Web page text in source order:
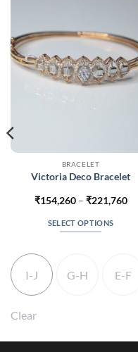
BRACELET
Victoria Deco Bracelet
₹154,260 – ₹221,760
SELECT OPTIONS
has
may
I-J G-H E-F
Clear